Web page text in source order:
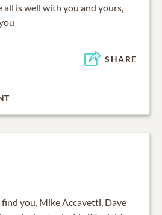
all is well with you and yours,
SHARE
find you, Mike Accavetti, Dave